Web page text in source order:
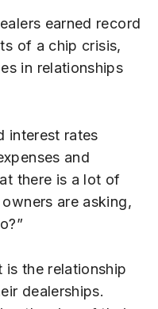
earned record
of a chip crisis,
in relationships
interest rates
and
there is a lot of
are asking,
is the relationship
dealerships.